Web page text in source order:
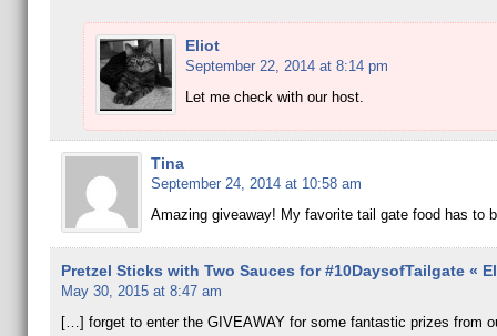
Eliot
September 22, 2014 at 8:14 pm
Let me check with our host.
Tina
September 24, 2014 at 10:58 am
Amazing giveaway! My favorite tail gate food has to
Pretzel Sticks with Two Sauces for #10DaysofTailgate «
May 30, 2015 at 8:47 am
[…] forget to enter the GIVEAWAY for some fantastic prizes from